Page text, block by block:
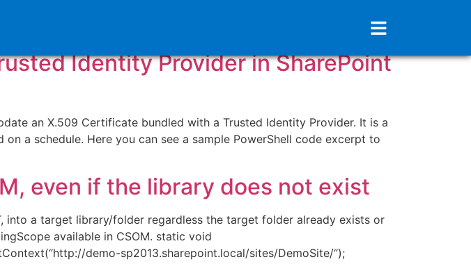
Identity Provider in SharePoint
an X.509 Certificate bundled with a Trusted Identity Provider. It is a
a schedule. Here you can see a sample PowerShell code excerpt to
even if the library does not exist
into a target library/folder regardless the target folder already exists or
available in CSOM. static void
demo-sp2013.sharepoint.local/sites/DemoSite/“);